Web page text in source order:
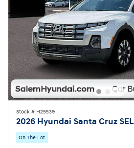
Stock # H25539
2026 Hyundai Santa Cruz SEL
On The Lot